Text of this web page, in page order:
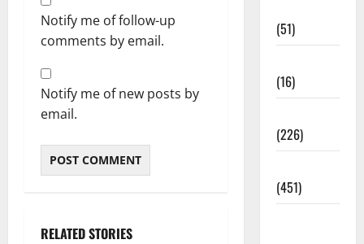
Notify me of follow-up
comments by email.
Notify me of new posts by
email.
RELATED STORIES
(51)
(16)
(226)
(451)